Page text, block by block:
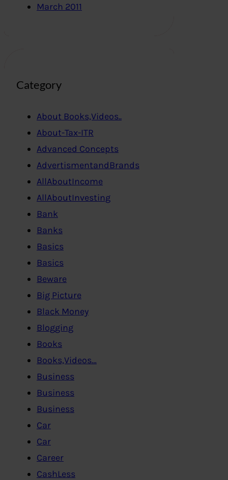
March 2011
Category
About Books,Videos..
About-Tax-ITR
Advanced Concepts
AdvertismentandBrands
AllAboutIncome
AllAboutInvesting
Bank
Banks
Basics
Basics
Beware
Big Picture
Black Money
Blogging
Books
Books,Videos…
Business
Business
Business
Car
Car
Career
CashLess